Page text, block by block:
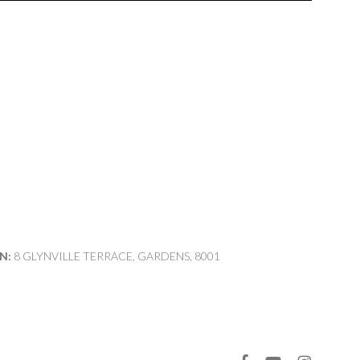
8 GLYNVILLE TERRACE, GARDENS, 8001